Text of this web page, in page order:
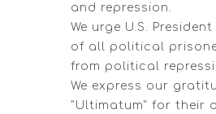
and repression.
We urge U.S.
of all political
from political
We express our
"Ultimatum" for their